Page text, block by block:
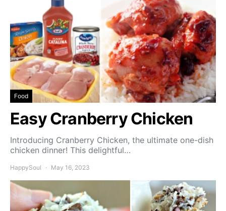
Food
Easy Cranberry Chicken
Introducing Cranberry Chicken, the ultimate one-dish
chicken dinner! This delightful…
HappySoul May 16, 2023